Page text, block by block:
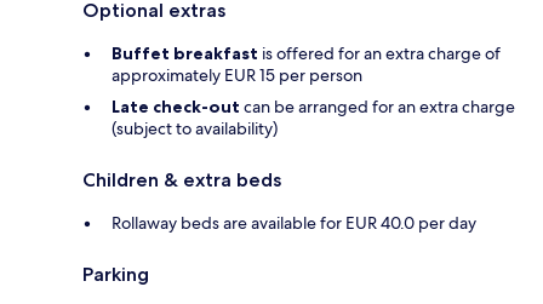
Optional extras
Buffet breakfast is offered for an extra charge of
approximately EUR 15 per person
Late check-out can be arranged for an extra charge
(subject to availability)
Children & extra beds
Rollaway beds are available for EUR 40.0 per day
Parking